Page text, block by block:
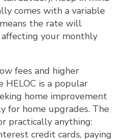
comes with a variable
the rate will
your monthly
fees and higher
is a popular
home improvement
for home upgrades. The
practically anything:
credit cards, paying